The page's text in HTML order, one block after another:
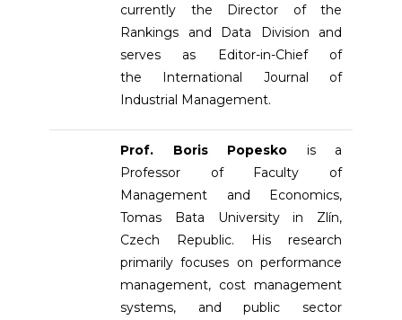
currently the Director of the
Rankings and Data Division and
serves as Editor-in-Chief of
the International Journal of
Industrial Management.
Prof. Boris Popesko is a
Professor of Faculty of
Management and Economics,
Tomas Bata University in Zlín,
Czech Republic. His research
primarily focuses on performance
management, cost management
systems, and public sector